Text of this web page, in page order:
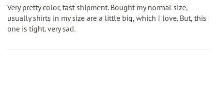
Very pretty color, fast shipment. Bought my normal size,
usually shirts in my size are a little big, which I love. But, this
one is tight. very sad.